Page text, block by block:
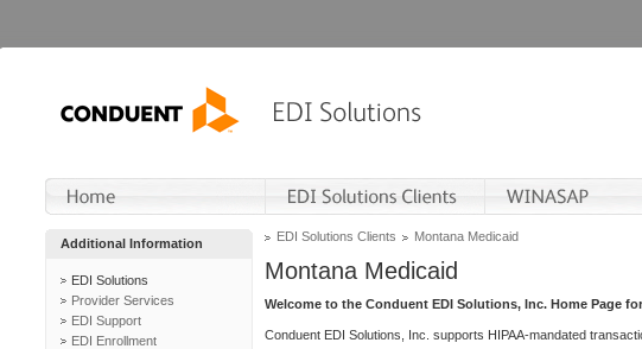
Additional Information
EDI Solutions
Provider Services
EDI Support
EDI Enrollment
EDI Solutions Clients Montana Medicaid
Montana Medicaid
Welcome to the Conduent EDI Solutions, Inc. Home Page
Conduent EDI Solutions, Inc. supports HIPAA-mandated